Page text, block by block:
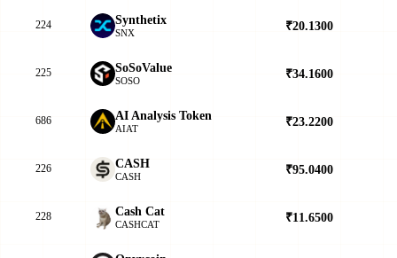
224 Synthetix
SNX ₹20.1300
225 SoSoValue
SOSO ₹34.1600
686 AI Analysis Token
AIAT ₹23.2200
226 CASH
CASH ₹95.0400
228 Cash Cat
CASHCAT ₹11.6500